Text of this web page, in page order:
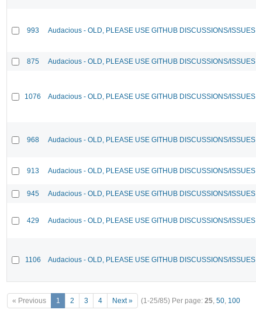
993 Audacious - OLD, PLEASE USE GITHUB DISCUSSIONS/ISSUES
875 Audacious - OLD, PLEASE USE GITHUB DISCUSSIONS/ISSUES
1076 Audacious - OLD, PLEASE USE GITHUB DISCUSSIONS/ISSUES
968 Audacious - OLD, PLEASE USE GITHUB DISCUSSIONS/ISSUES
913 Audacious - OLD, PLEASE USE GITHUB DISCUSSIONS/ISSUES
945 Audacious - OLD, PLEASE USE GITHUB DISCUSSIONS/ISSUES
429 Audacious - OLD, PLEASE USE GITHUB DISCUSSIONS/ISSUES
1106 Audacious - OLD, PLEASE USE GITHUB DISCUSSIONS/ISSUES
« Previous 1 2 3 4 Next » (1-25/85) Per page: 25, 50, 100